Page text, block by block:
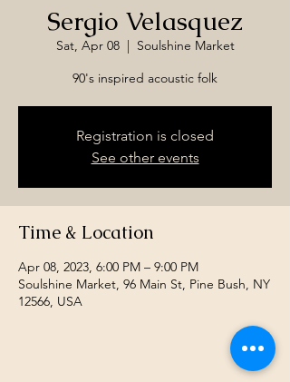
Sergio Velasquez
Sat, Apr 08
  |
Soulshine Market
90's inspired acoustic folk
Registration is closed
See other events
Time & Location
Apr 08, 2023, 6:00 PM – 9:00 PM
Soulshine Market, 96 Main St, Pine Bush, NY
12566, USA